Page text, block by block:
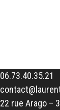
06.73.40.35.21
22 rue Arago –